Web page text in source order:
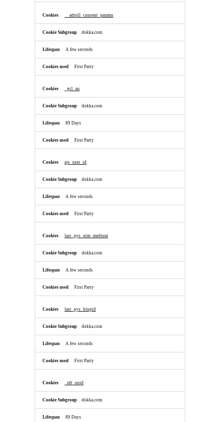
__adroll_consent_params
dokka.com
A few seconds
First Party
_gcl_au
dokka.com
89 Days
First Party
ajs_user_id
dokka.com
A few seconds
First Party
last_pys_utm_medium
dokka.com
A few seconds
First Party
last_pys_bingid
dokka.com
A few seconds
First Party
_rdt_uuid
dokka.com
89 Days